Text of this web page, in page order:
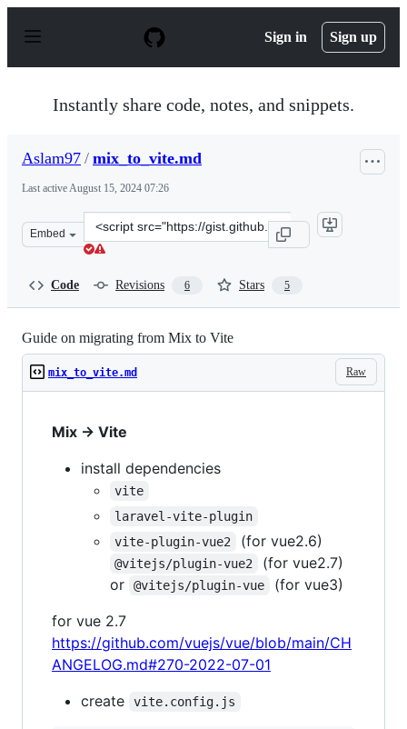
p
Sign in Sign up
Instantly share code, notes, and snippets.
Aslam97 / mix_to_vite.md
Last activeAugust 15, 2024 07:26
Embed
Clone
this
Code Revisions 6 Stars 5
Guide on migrating from Mix to Vite
Raw
mix_to_vite.md
Mix -> Vite
install dependencies
vite
laravel-vite-plugin
vite-plugin-vue2
(for vue2.6)
@vitejs/plugin-vue2
(for vue2.7)
or
@vitejs/plugin-vue
(for vue3)
for vue 2.7
https://github.com/vuejs/vue/blob/main/CH
ANGELOG.md#270-2022-07-01
create
vite.config.js